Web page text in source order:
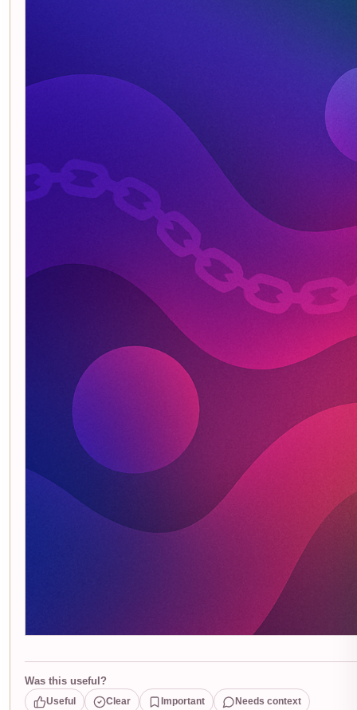
Was this useful?
Useful Clear Important Needs context